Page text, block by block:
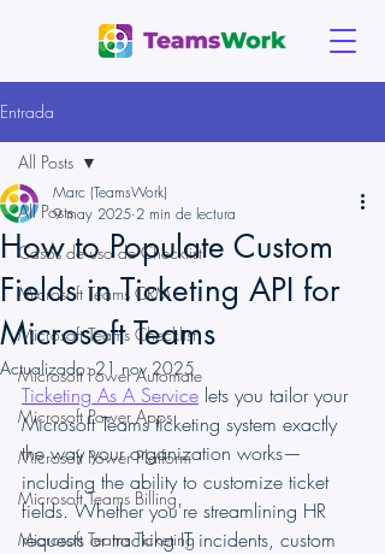
Entrada
All Posts
Casos de uso de Checklist
Microsoft Teams CRM
Microsoft Teams Checklist
Microsoft Power Automate
Microsoft Power Apps
Microsoft Power Platform
Microsoft Teams Billing
Microsoft Teams Ticketing
All Posts
How to Populate Custom
Fields in Ticketing API for
Microsoft Teams
Marc (TeamsWork)
9 may 2025 2 min de lectura
Actualizado:21 nov 2025
Ticketing As A Service lets you tailor your
Microsoft Teams ticketing system exactly
the way your organization works—
including the ability to customize ticket
fields. Whether you're streamlining HR
requests or tracking IT incidents, custom